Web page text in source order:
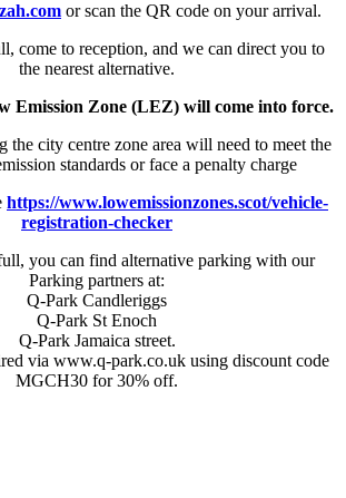
or scan the QR code on your arrival.
come to reception, and we can direct you to
the nearest alternative.
Emission Zone (LEZ) will come into force.
the city centre zone area will need to meet the
standards or face a penalty charge
https://www.lowemissionzones.scot/vehicle-
registration-checker
you can find alternative parking with our
Parking partners at:
Q-Park Candleriggs
Q-Park St Enoch
Q-Park Jamaica street.
via www.q-park.co.uk using discount code
MGCH30 for 30% off.